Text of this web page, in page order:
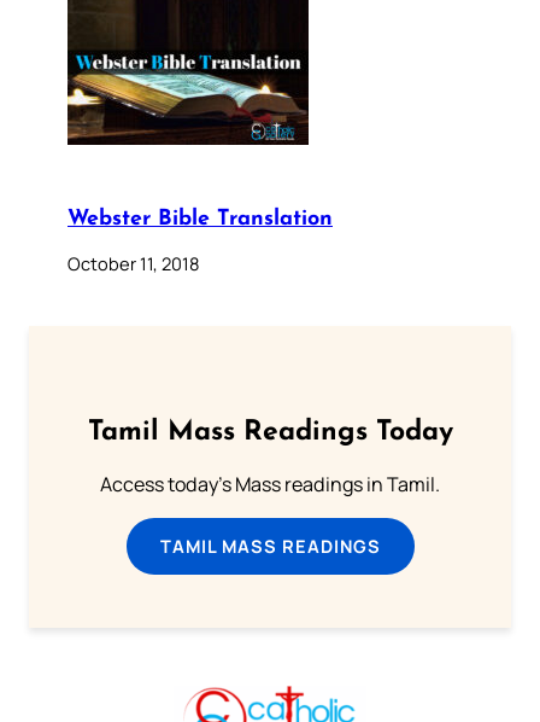
Webster Bible Translation
October 11, 2018
Tamil Mass Readings Today
Access today's Mass readings in Tamil.
TAMIL MASS READINGS